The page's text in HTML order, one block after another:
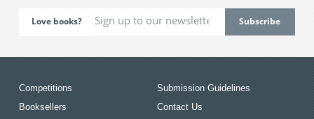
Love books?
Competitions
Booksellers
Submission Guidelines
Contact Us